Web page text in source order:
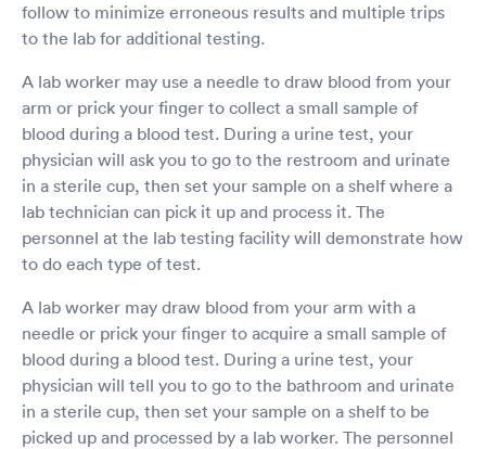
follow to minimize erroneous results and multiple trips
to the lab for additional testing.
A lab worker may use a needle to draw blood from your
arm or prick your finger to collect a small sample of
blood during a blood test. During a urine test, your
physician will ask you to go to the restroom and urinate
in a sterile cup, then set your sample on a shelf where a
lab technician can pick it up and process it. The
personnel at the lab testing facility will demonstrate how
to do each type of test.
A lab worker may draw blood from your arm with a
needle or prick your finger to acquire a small sample of
blood during a blood test. During a urine test, your
physician will tell you to go to the bathroom and urinate
in a sterile cup, then set your sample on a shelf to be
picked up and processed by a lab worker. The personnel